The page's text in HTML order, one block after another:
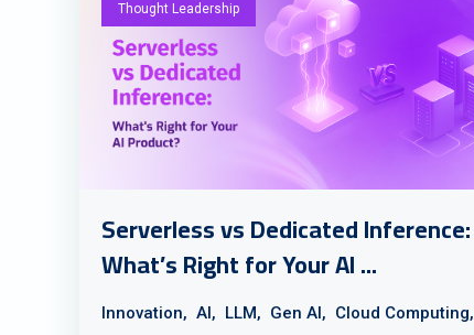
Thought Leadership
Serverless vs Dedicated Inference:
What’s Right for Your AI ...
Innovation, AI, LLM, Gen AI, Cloud Computing,